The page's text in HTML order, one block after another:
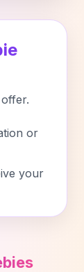
or
your